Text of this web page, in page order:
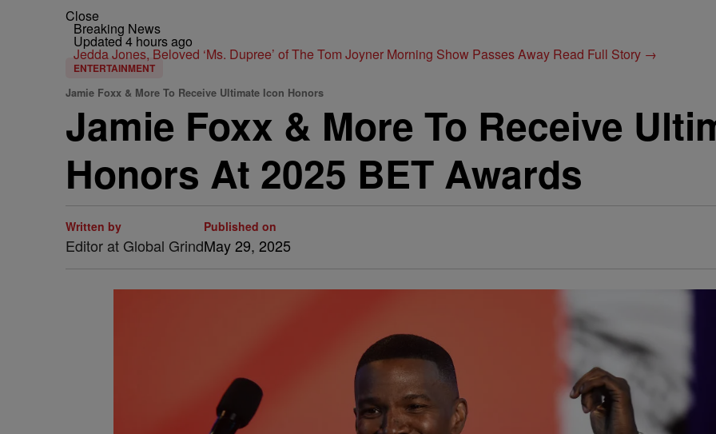
Close
Breaking News
Updated 4 hours ago
Jedda Jones, Beloved ‘Ms. Dupree’ of The Tom Joyner Morning Show Passes Away Read Full Story →
ENTERTAINMENT
Jamie Foxx & More To Receive Ultimate Icon Honors
Jamie Foxx & More To Receive
Honors At 2025 BET Awards
Written by
Editor at Global Grind
Published on
May 29, 2025